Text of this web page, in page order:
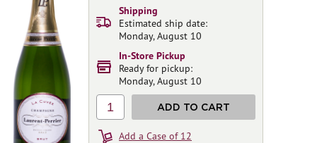
Shipping
Estimated ship date:
Monday, August 10
In-Store Pickup
Ready for pickup:
Monday, August 10
1 ADD TO CART
Add a Case of 12